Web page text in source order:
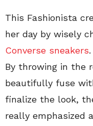
This Fashionista
her day by wisely
Converse sneakers
By throwing in the
beautifully fuse
finalize the look,
really emphasized